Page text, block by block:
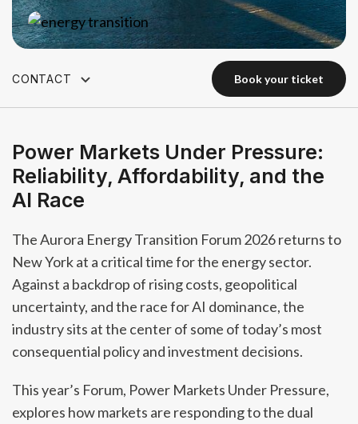
CONTACT book your ticket
book your ticket
Power Markets Under Pressure:
Reliability, Affordability, and the
AI Race
The Aurora Energy Transition Forum 2026 returns to
New York at a critical time for the energy sector.
Against a backdrop of rising costs, geopolitical
uncertainty, and the race for AI dominance, the
industry sits at the center of some of today’s most
consequential policy and investment decisions.
This year’s Forum, Power Markets Under Pressure,
explores how markets are responding to the dual